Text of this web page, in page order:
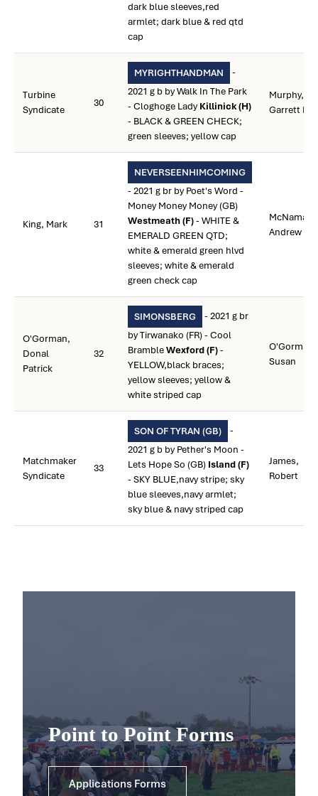
dark blue sleeves,red
armlet; dark blue & red qtd
cap
Turbine
Syndicate
30
MYRIGHTHANDMAN
-
2021 g b by Walk In The Park
- Cloghoge LadyKillinick (H)
- BLACK & GREEN CHECK;
green sleeves; yellow cap
Murphy,
Garrett L.
King, Mark 31
NEVERSEENHIMCOMING
- 2021 g br by Poet's Word -
Money Money Money (GB)
Westmeath (F)- WHITE &
EMERALD GREEN QTD;
white & emerald green hlvd
sleeves; white & emerald
green check cap
McNamara,
Andrew
O'Gorman,
Donal
Patrick
32
SIMONSBERG
- 2021 g br
by Tirwanako (FR) - Cool
BrambleWexford (F)-
YELLOW,black braces;
yellow sleeves; yellow &
white striped cap
O'Gorman,
Susan
Matchmaker
Syndicate
33
SON OF TYRAN (GB)
-
2021 g b by Pether's Moon -
Lets Hope So (GB) Island (F)
- SKY BLUE,navy stripe; sky
blue sleeves,navy armlet;
sky blue & navy striped cap
James,
Robert
Point to Point Forms
Applications Forms